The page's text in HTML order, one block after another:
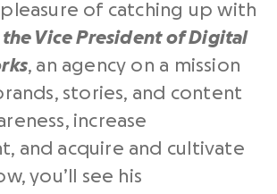
of catching up with
Vice President of Digital
, an agency on a mission
stories, and content
increase
and acquire and cultivate
you’ll see his